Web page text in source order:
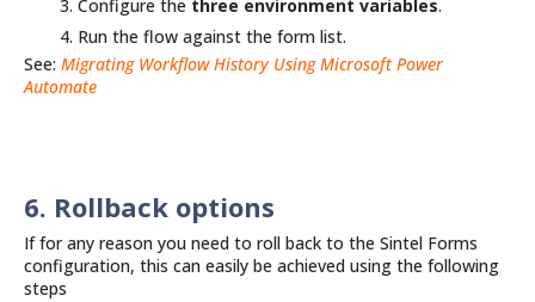
Configure the three environment variables.
Run the flow against the form list.
See: Migrating Workflow History Using Microsoft Power
Automate
6. Rollback options
If for any reason you need to roll back to the Sintel Forms
configuration, this can easily be achieved using the following
steps